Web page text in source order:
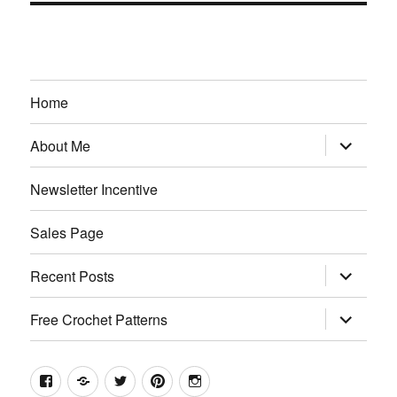
Home
About Me
expand
child
menu
Newsletter Incentive
Sales Page
Recent Posts
expand
child
menu
Free Crochet Patterns
expand
child
menu
Facebook
Etsy TwitterPinterestInstagram